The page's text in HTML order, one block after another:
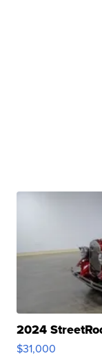
2024
$31,000